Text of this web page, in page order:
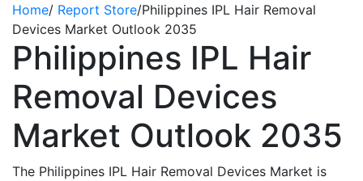
Home/ Report Store/Philippines IPL Hair Removal
Devices Market Outlook 2035
Philippines IPL Hair
Removal Devices
Market Outlook 2035
The Philippines IPL Hair Removal Devices Market is